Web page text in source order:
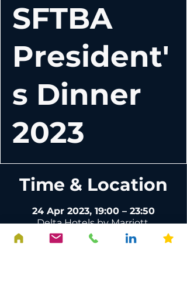
SFTBA
President'
s Dinner
2023
Time & Location
24 Apr 2023, 19:00 – 23:50
Delta Hotels by Marriott,
Edinburgh, 111 Glasgow Rd,
Edinburgh EH12 8NF, UK